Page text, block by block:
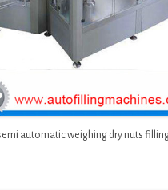
automatic weighing dry nuts